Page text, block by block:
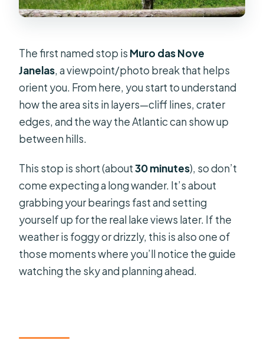
The first named stop is Muro das Nove
Janelas, a viewpoint/photo break that helps
orient you. From here, you start to understand
how the area sits in layers—cliff lines, crater
edges, and the way the Atlantic can show up
between hills.
This stop is short (about30 minutes), so don’t
come expecting a long wander. It’s about
grabbing your bearings fast and setting
yourself up for the real lake views later. If the
weather is foggy or drizzly, this is also one of
those moments where you’ll notice the guide
watching the sky and planning ahead.